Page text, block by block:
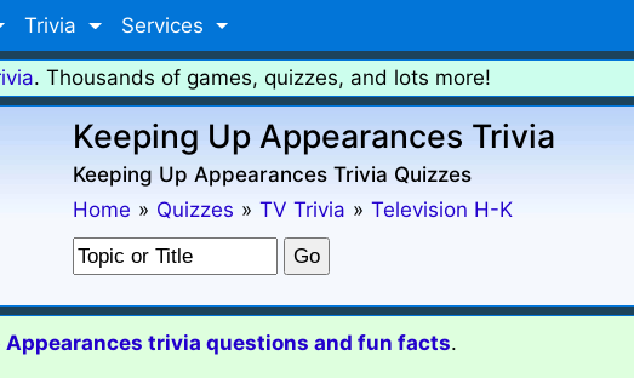
Trivia Services
. Thousands of games, quizzes, and lots more!
Keeping Up Appearances Trivia
Keeping Up Appearances Trivia Quizzes
Home » Quizzes » TV Trivia » Television H-K
Appearances trivia questions and fun facts.